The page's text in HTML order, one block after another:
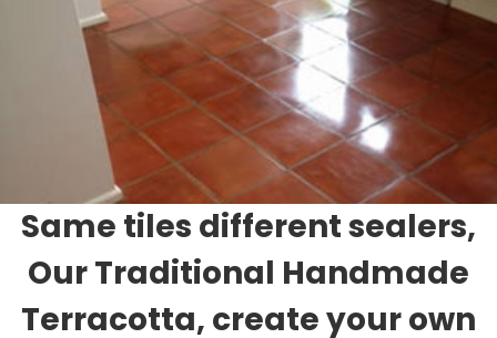
Same tiles different sealers,
Our Traditional Handmade
Terracotta, create your own